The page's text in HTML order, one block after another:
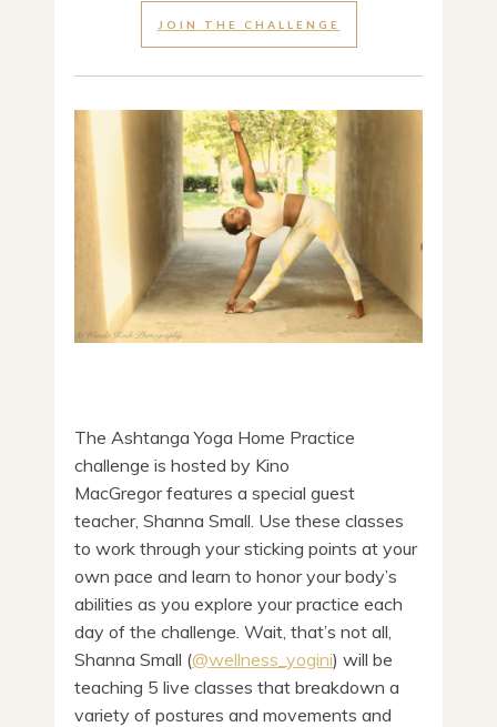
JOIN THE CHALLENGE
The Ashtanga Yoga Home Practice
challenge is hosted by Kino
MacGregor features a special guest
teacher, Shanna Small. Use these classes
to work through your sticking points at your
own pace and learn to honor your body’s
abilities as you explore your practice each
day of the challenge. Wait, that’s not all,
Shanna Small (@wellness_yogini) will be
teaching 5 live classes that breakdown a
variety of postures and movements and